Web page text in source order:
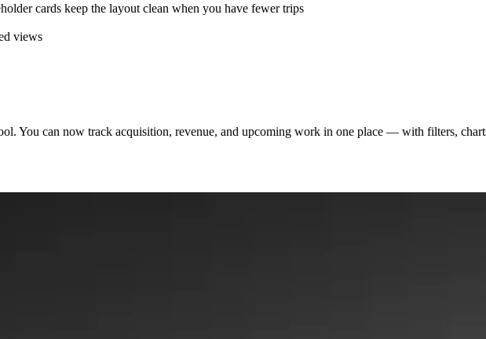
cards keep the layout clean when you have fewer trips
views
You can now track acquisition, revenue, and upcoming work in one place — with filters,